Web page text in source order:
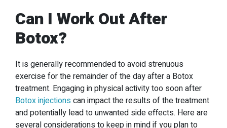
Can I Work Out After
Botox?
It is generally recommended to avoid strenuous
exercise for the remainder of the day after a Botox
treatment. Engaging in physical activity too soon after
Botox injectionscan impact the results of the treatment
and potentially lead to unwanted side effects. Here are
several considerations to keep in mind if you plan to